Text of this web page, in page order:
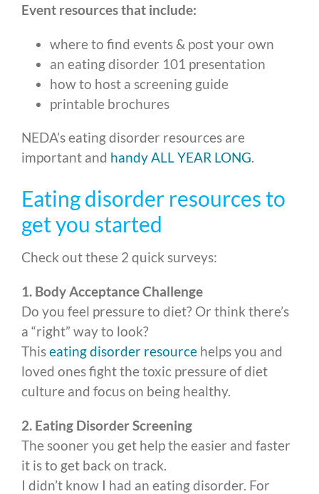
Event resources that include:
where to find events & post your own
an eating disorder 101 presentation
how to host a screening guide
printable brochures
NEDA’s eating disorder resources are
important and handy ALL YEAR LONG.
Eating disorder resources to
get you started
Check out these 2 quick surveys:
1. Body Acceptance Challenge
Do you feel pressure to diet? Or think there’s
a “right” way to look?
Thiseating disorder resource helps you and
loved ones fight the toxic pressure of diet
culture and focus on being healthy.
2. Eating Disorder Screening
The sooner you get help the easier and faster
it is to get back on track.
I didn’t know I had an eating disorder. For